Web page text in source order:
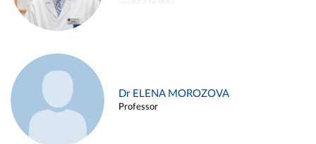
Dr ELENA MOROZOVA
Professor